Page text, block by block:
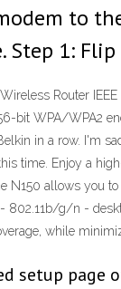
to
Step 1:
Router
bit WPA/WPA2
in a row. I'm
time. Enjoy a
N150 allows you
802.11b/g/n -
while
setup